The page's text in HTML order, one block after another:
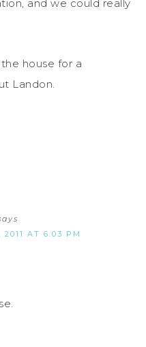
and we could really
house for a
Landon.
2011 AT 6:03 PM